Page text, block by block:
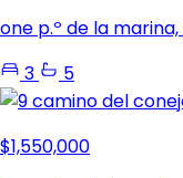
one p.º de la
3
5
$1,550,000